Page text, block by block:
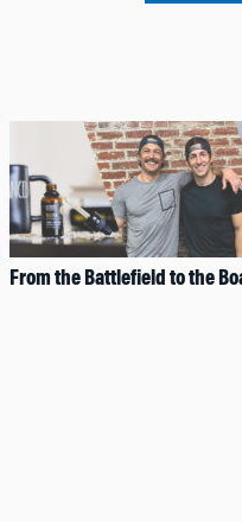
From the Battlefield to the